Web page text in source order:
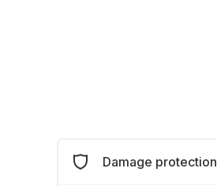
Damage protection